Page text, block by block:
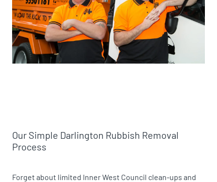
Our Simple Darlington Rubbish Removal
Process
Forget about limited Inner West Council clean-ups and